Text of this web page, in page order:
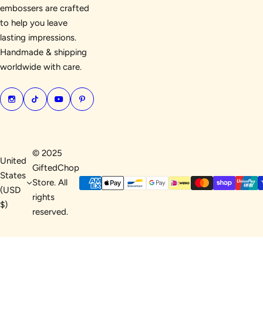
embossers are crafted
to help you leave
lasting impressions.
Handmade & shipping
worldwide with care.
United
States
(USD
$)
© 2025
GiftedChop
Store. All
rights
reserved.